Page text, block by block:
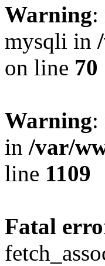
Warning:
mysqli in
on line 70
Warning:
in /var/
line 1109
Fatal